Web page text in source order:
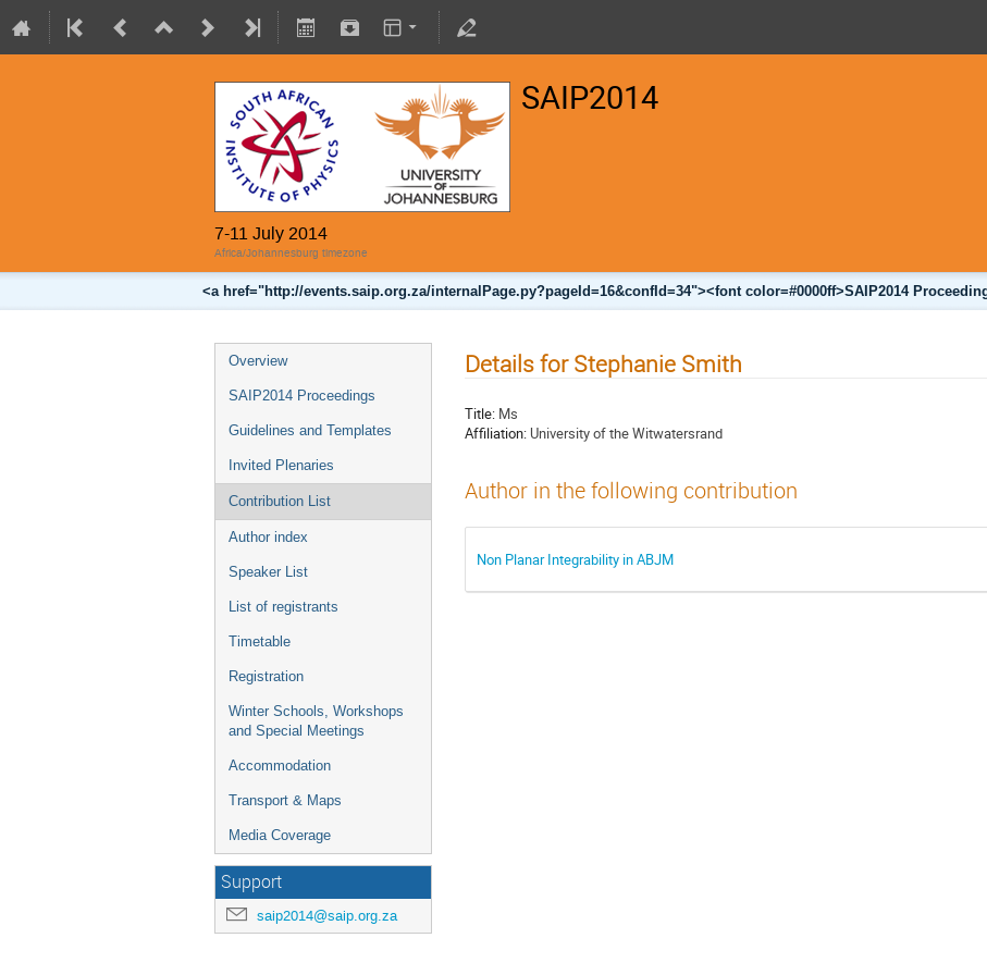
SAIP2014
7-11 July 2014
Africa/Johannesburg timezone
<a href="http://events.saip.org.za/internalPage.py?pageId=16&confId=34"><font color=#0000ff>SAIP2014
Overview
SAIP2014 Proceedings
Guidelines and Templates
Invited Plenaries
Contribution List
Author index
Speaker List
List of registrants
Timetable
Registration
Winter Schools, Workshops
and Special Meetings
Accommodation
Transport & Maps
Media Coverage
Support
saip2014@saip.org.za
Details for Stephanie Smith
Title: Ms
Affiliation: University of the Witwatersrand
Author in the following contribution
Non Planar Integrability in ABJM